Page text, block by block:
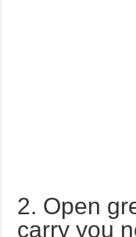
2. Open
carry you